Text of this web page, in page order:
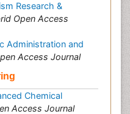
Research &
Open Access
Administration and
Access Journal
Chemical
Access Journal